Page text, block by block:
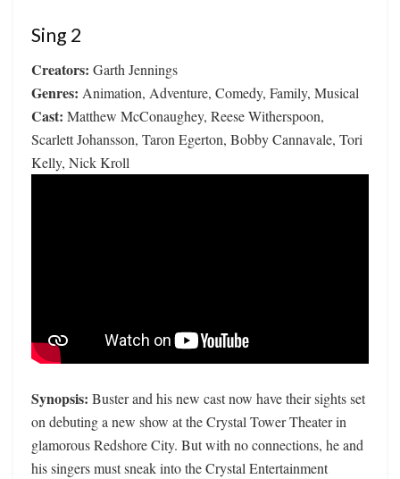
Sing 2
Creators: Garth Jennings
Genres: Animation, Adventure, Comedy, Family, Musical
Cast: Matthew McConaughey, Reese Witherspoon,
Scarlett Johansson, Taron Egerton, Bobby Cannavale, Tori
Kelly, Nick Kroll
Synopsis: Buster and his new cast now have their sights set
on debuting a new show at the Crystal Tower Theater in
glamorous Redshore City. But with no connections, he and
his singers must sneak into the Crystal Entertainment